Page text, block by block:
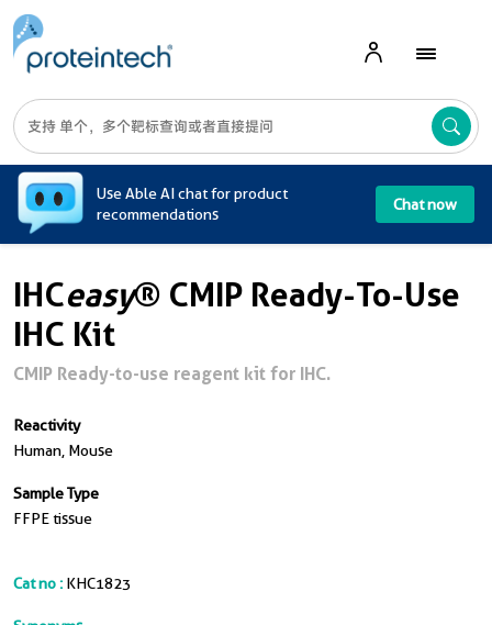
Use Able AI chat for product
recommendations
Chat now
IHCeasy® CMIP Ready-To-Use
IHC Kit
CMIP Ready-to-use reagent kit for IHC.
Reactivity
Human, Mouse
Sample Type
FFPE tissue
Cat no : KHC1823